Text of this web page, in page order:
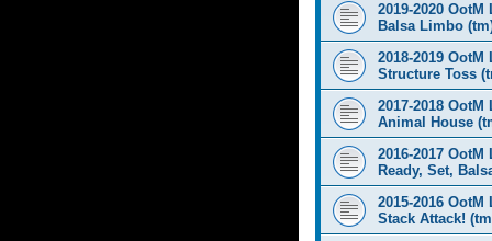
2019-2020
Balsa Limbo
2018-2019
Structure Toss
2017-2018
Animal House
2016-2017
Ready, Set,
2015-2016
Stack Attack!